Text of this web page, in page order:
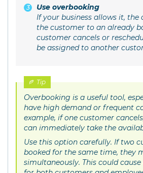
Use overbooking
If your business allows it, the
the customer to an already
customer cancels or
be assigned to another
Tip
Overbooking is a useful tool,
have high demand or frequent
example, if one customer
can immediately take the
Use this option carefully. If two
booked for the same time, they
simultaneously. This could